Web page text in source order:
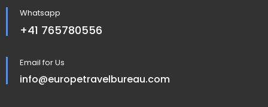
Whatsapp
+41 765780556
Email for Us
info@europetravelbureau.com